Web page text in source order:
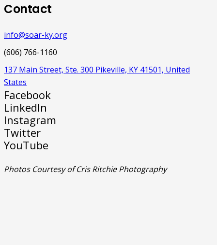
Contact
info@soar-ky.org
(606) 766-1160
137 Main Street, Ste. 300 Pikeville, KY 41501, United
States
Facebook
LinkedIn
Instagram
Twitter
YouTube
Photos Courtesy of Cris Ritchie Photography